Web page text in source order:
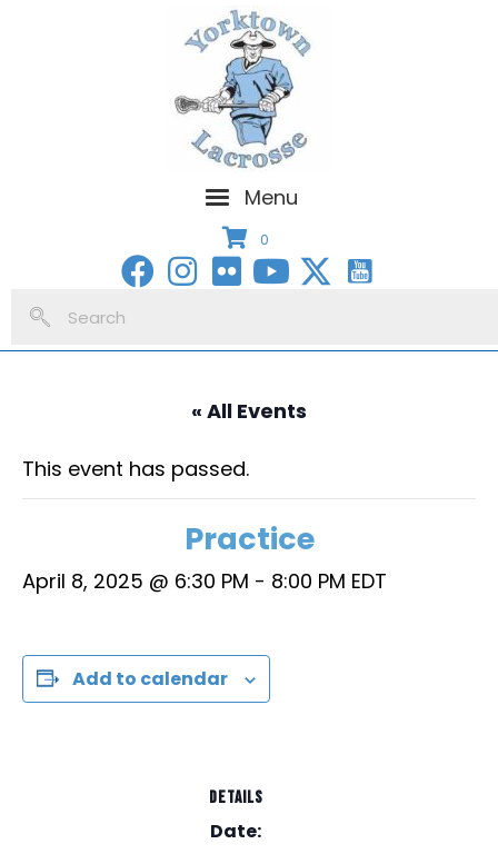
Menu
0
« All Events
This event has passed.
Practice
April 8, 2025 @ 6:30 PM - 8:00 PM EDT
Add to calendar
DETAILS
Date: